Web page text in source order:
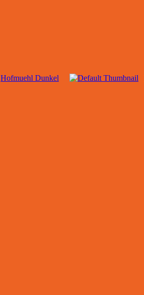
Hofmuehl Dunkel